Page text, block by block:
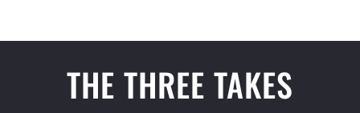
THE THREE TAKES